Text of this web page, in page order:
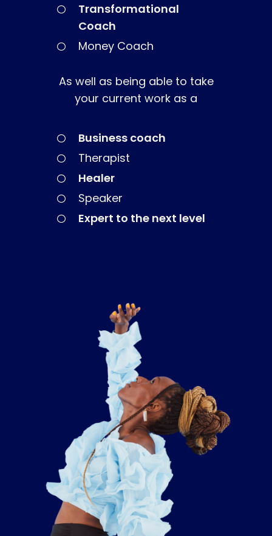
Transformational
Coach
Money Coach
As well as being able to take
your current work as a
Business coach
Therapist
Healer
Speaker
Expert to the next level
Want To Be A Coach?
Pathway To
Back To School
Pathway to
Podcast